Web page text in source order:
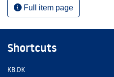
Full item page
Shortcuts
KB.DK